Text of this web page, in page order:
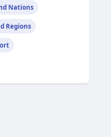
Nations
Regions